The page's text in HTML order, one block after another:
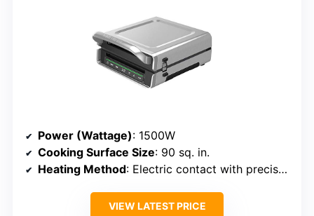
Power (Wattage): 1500W
Cooking Surface Size: 90 sq. in.
Heating Method: Electric contact with precise temperature control
VIEW LATEST PRICE